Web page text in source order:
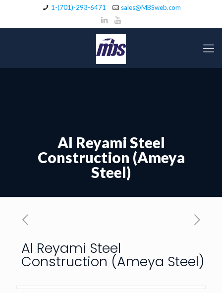
1-(701)-293-6471 sales@MBSweb.com
Al Reyami Steel
Construction (Ameya
Steel)
Al Reyami Steel
Construction (Ameya Steel)